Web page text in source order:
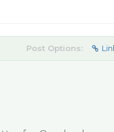
Post Options: